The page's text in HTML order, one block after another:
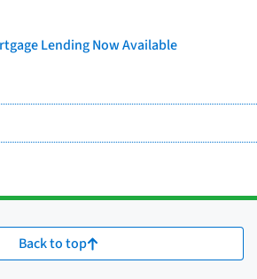
Lending Now Available
Back to top